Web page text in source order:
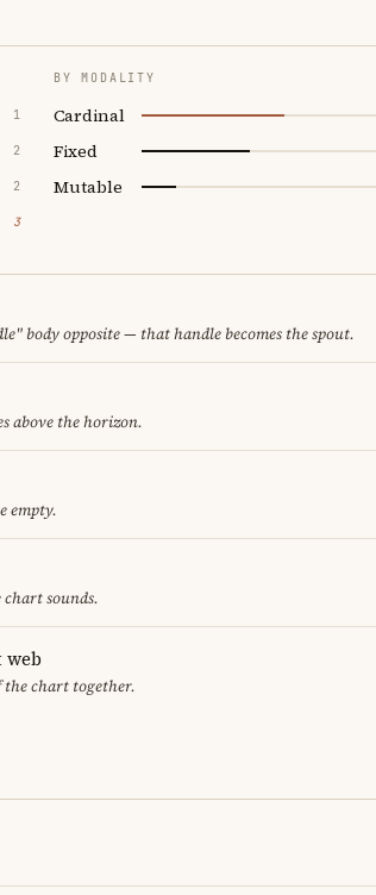
1
2
2
3
BY MODALITY
Cardinal
Fixed
Mutable
body opposite — that handle becomes the spout.
above the horizon.
empty.
sounds.
web
the chart together.